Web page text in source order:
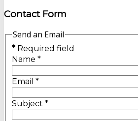
Contact Form
Send an Email
* Required field
Name *
Email *
Subject *